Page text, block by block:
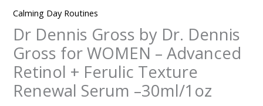
Calming Day Routines
Dr Dennis Gross by Dr. Dennis
Gross for WOMEN – Advanced
Retinol + Ferulic Texture
Renewal Serum –30ml/1oz
WOMEN
-
Advanced
Retinol
+
Ferulic